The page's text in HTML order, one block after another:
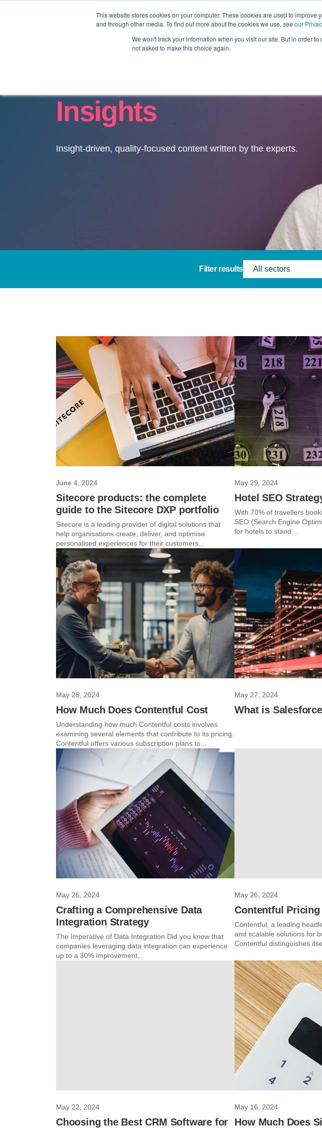
This website stores cookies on your computer. These cookies are used to
and through other media. To find out more about the cookies we use, see our
We won't track your information when you visit our site. But in order
not asked to make this choice again.
Revolution Industries
Insights
Insight-driven, quality-focused content written by the experts.
Filter results All sectors
June 4, 2024
Sitecore products: the complete
guide to the Sitecore DXP portfolio
Sitecore is a leading provider of digital solutions that
help organisations create, deliver, and optimise
personalised experiences for their customers...
May 29, 2024
Hotel SEO
With 70% of travellers
SEO (Search Engine
for hotels to stand...
May 28, 2024
How Much Does Contentful Cost
Understanding how much Contentful costs involves
examining several elements that contribute to its pricing.
Contentful offers various subscription plans to...
May 27, 2024
What is
May 26, 2024
Crafting a Comprehensive Data
Integration Strategy
The Imperative of Data Integration Did you know that
companies leveraging data integration can experience
up to a 30% improvement...
May 26, 2024
Contentful Pricing
Contentful, a leading
and scalable solutions for
Contentful distinguishes
May 22, 2024
Choosing the Best CRM Software for
May 16, 2024
How Much Does